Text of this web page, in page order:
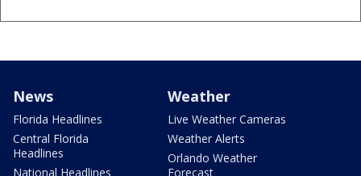
News
Florida Headlines
Central Florida
Headlines
National Headlines
Weather
Live Weather Cameras
Weather Alerts
Orlando Weather
Forecast